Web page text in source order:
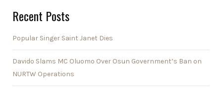
Recent Posts
Popular Singer Saint Janet Dies
Davido Slams MC Oluomo Over Osun Government’s Ban on
NURTW Operations